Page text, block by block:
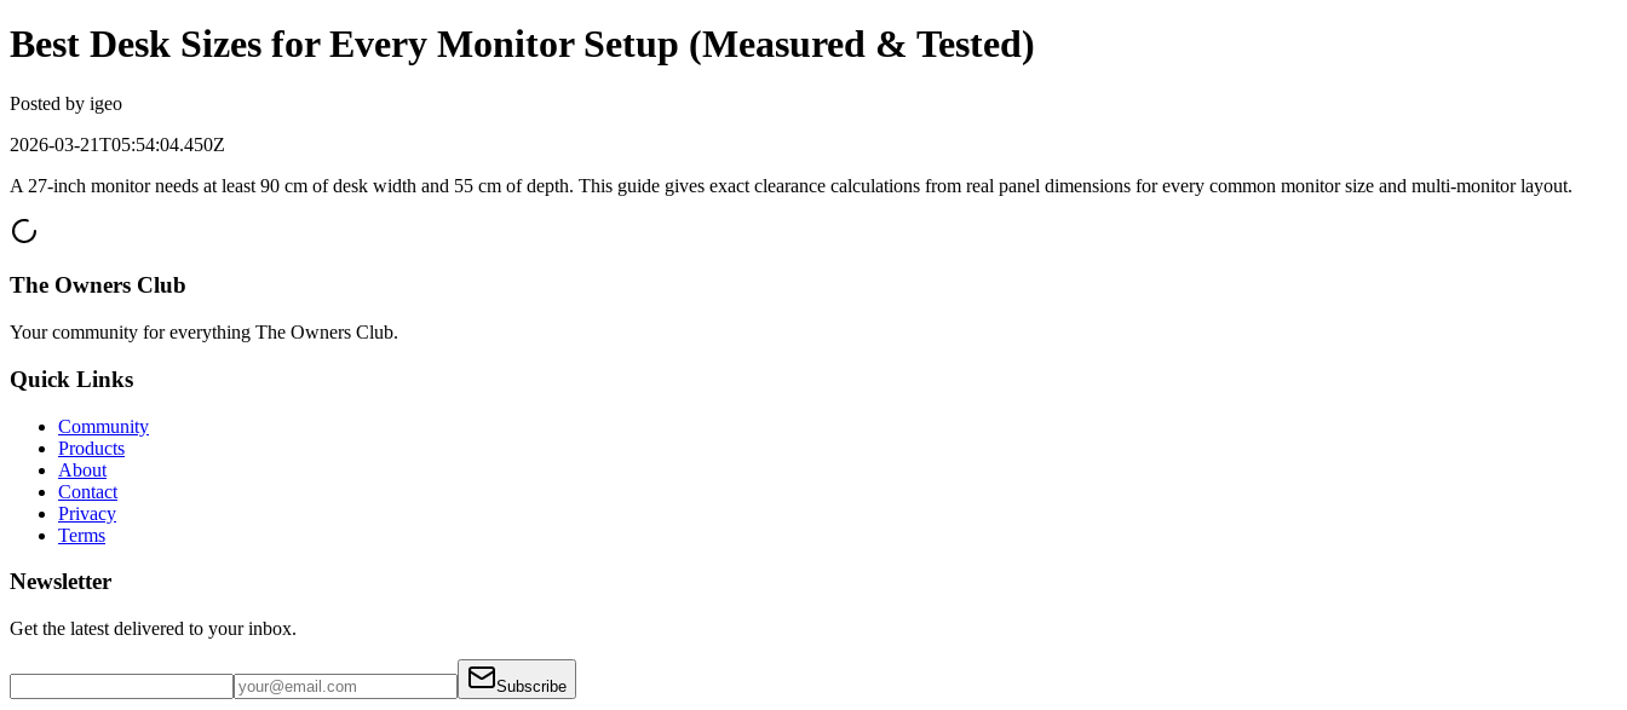
Best Desk Sizes for Every Monitor Setup (Measured & Tested)
Posted by igeo
2026-03-21T05:54:04.450Z
A 27-inch monitor needs at least 90 cm of desk width and 55 cm of depth. This guide gives exact clearance calculations from real panel dimensions for every common monitor size and multi-monitor layout.
The Owners Club
Your community for everything The Owners Club.
Quick Links
Community
Products
About
Contact
Privacy
Terms
Newsletter
Get the latest delivered to your inbox.
Subscribe